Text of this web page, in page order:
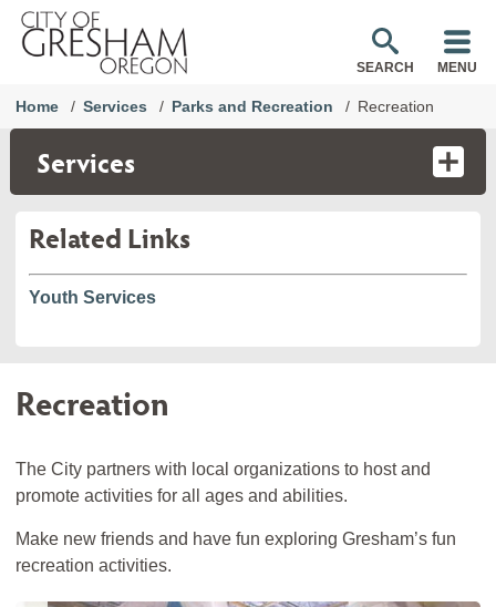
SEARCH MENU
Home Services Parks and Recreation Recreation
Services
Related Links
Youth Services
Recreation
The City partners with local organizations to host and
promote activities for all ages and abilities.
Make new friends and have fun exploring Gresham’s fun
recreation activities.